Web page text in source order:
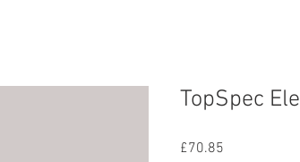
TopSpec
£70.85